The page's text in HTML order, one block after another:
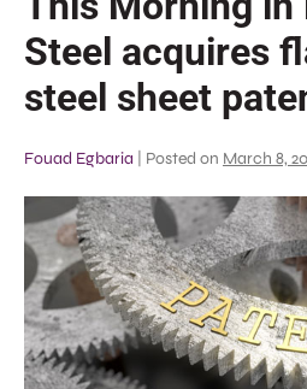
Steel acquires
steel sheet
Fouad Egbaria Posted on March 8,